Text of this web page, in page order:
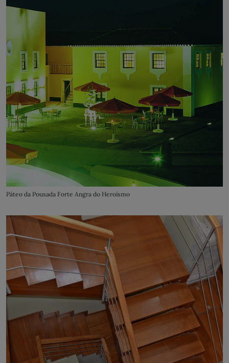
Páteo da Pousada Forte Angra do Heroísmo